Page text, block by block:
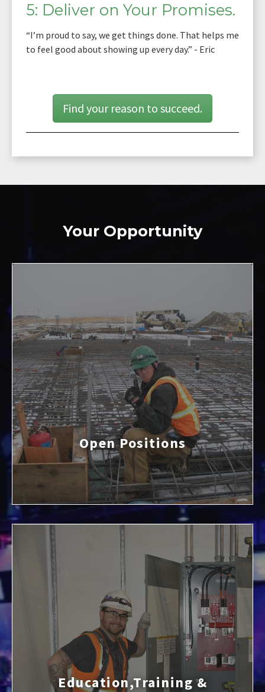
5: Deliver on Your Promises.
“I’m proud to say, we get things done. That helps me
to feel good about showing up every day.” - Eric
Find your reason to succeed.
Your Opportunity
Open Positions
Education,Training &